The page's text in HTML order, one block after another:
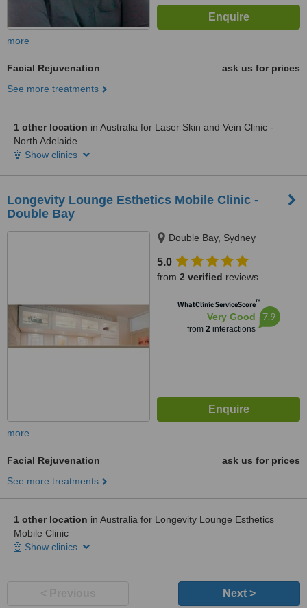
more
Facial Rejuvenation
ask us for prices
See more treatments
1 other location in Australia for Laser Skin and Vein Clinic -
North Adelaide
Show clinics
Longevity Lounge Esthetics Mobile Clinic -
Double Bay
Double Bay, Sydney
5.0
from 2 verified reviews
WhatClinic ServiceScore™
Very Good
from 2interactions
7.9
more
Facial Rejuvenation
ask us for prices
See more treatments
1 other location in Australia for Longevity Lounge Esthetics
Mobile Clinic
Show clinics
Next >